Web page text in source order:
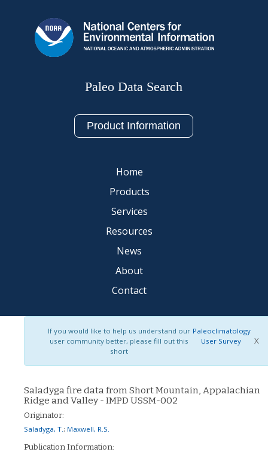
Paleo Data Search
Product Information
Home
Products
Services
Resources
News
About
Contact
If you would like to help us understand our
user community better, please fill out this
short
Paleoclimatology
User Survey
X
Saladyga fire data from Short Mountain, Appalachian
Ridge and Valley - IMPD USSM-002
Originator:
Saladyga, T. ; Maxwell, R.S.
Publication Information: